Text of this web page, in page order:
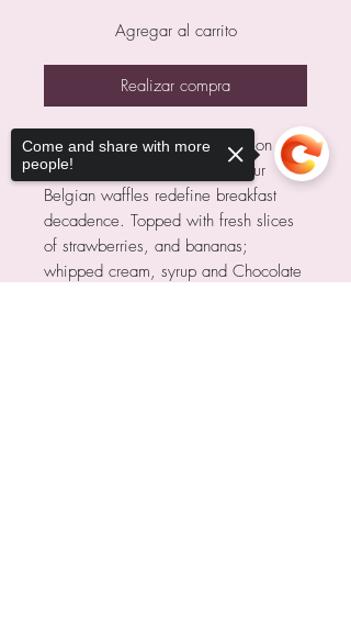
Agregar al carrito
Realizar compra
Indulge in Belgian Bliss! Crisp on the
outside, fluffy on the inside—our
Belgian waffles redefine breakfast
decadence. Topped with fresh slices
of strawberries, and bananas;
whipped cream, syrup and Chocolate
Come and share with more
people!